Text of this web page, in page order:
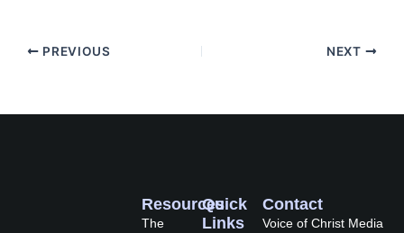
PREVIOUS NEXT
Quick
Links
Resources
The
Contact
Voice of Christ Media